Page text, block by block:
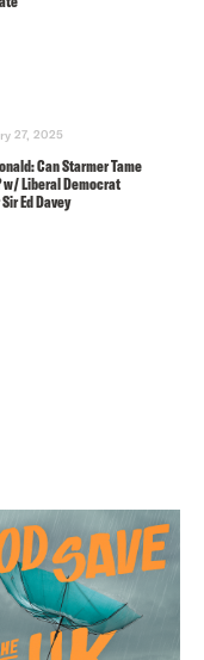
27, 2025
Can Starmer Tame
w/ Liberal Democrat
Ed Davey